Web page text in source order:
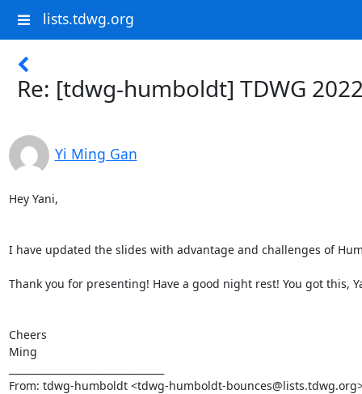
lists.tdwg.org
Re: [tdwg-humboldt] TDWG
Yi Ming Gan
Hey Yani,
I have updated the slides with advantage and challenges of
Thank you for presenting! Have a good night rest! You got this,
Cheers
Ming
From: tdwg-humboldt <tdwg-humboldt-